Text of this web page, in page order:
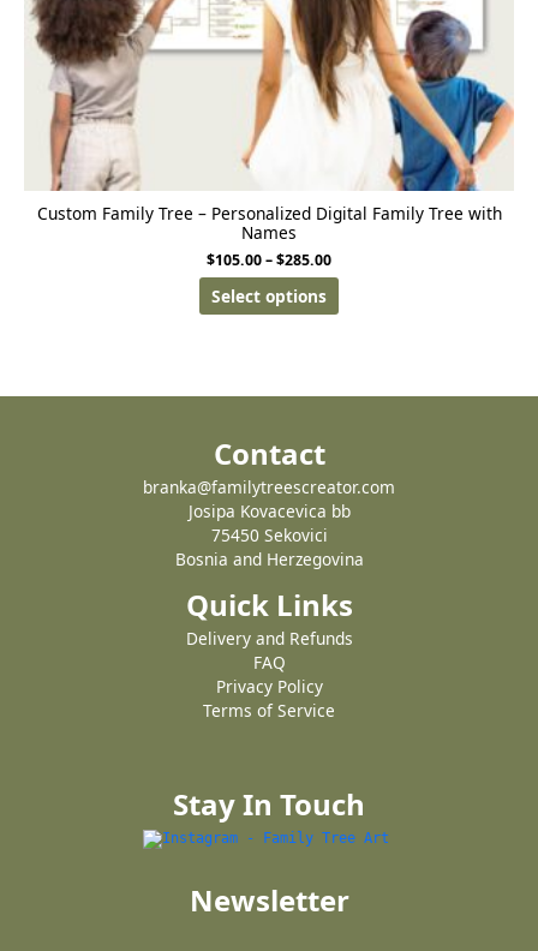
Custom Family Tree – Personalized Digital Family Tree with
Names
$105.00–$285.00
Select options
Contact
branka@familytreescreator.com
Josipa Kovacevica bb
75450 Sekovici
Bosnia and Herzegovina
Quick Links
Delivery and Refunds
FAQ
Privacy Policy
Terms of Service
Stay In Touch
Newsletter